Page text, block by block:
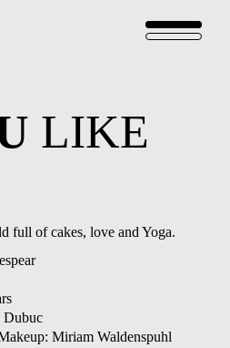
LIKE
full of cakes, love and Yoga.
Dubuc
Miriam Waldenspuhl